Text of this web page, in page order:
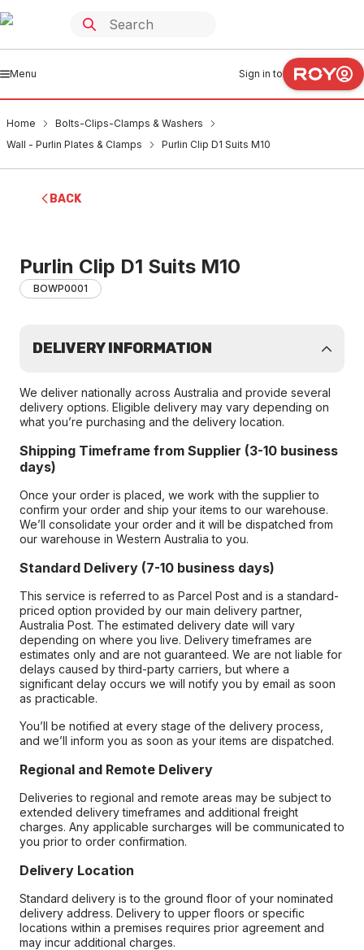
Menu Sign in to
Home
Bolts-Clips-Clamps & Washers
Wall - Purlin Plates & Clamps
Purlin Clip D1 Suits M10
BACK
Purlin Clip D1 Suits M10
BOWP0001
DELIVERY INFORMATION
We deliver nationally across Australia and provide several
delivery options. Eligible delivery may vary depending on
what you’re purchasing and the delivery location.
Shipping Timeframe from Supplier (3-10 business
days)
Once your order is placed, we work with the supplier to
confirm your order and ship your items to our warehouse.
We’ll consolidate your order and it will be dispatched from
our warehouse in Western Australia to you.
Standard Delivery (7-10 business days)
This service is referred to as Parcel Post and is a standard-
priced option provided by our main delivery partner,
Australia Post. The estimated delivery date will vary
depending on where you live. Delivery timeframes are
estimates only and are not guaranteed. We are not liable for
delays caused by third-party carriers, but where a
significant delay occurs we will notify you by email as soon
as practicable.
You’ll be notified at every stage of the delivery process,
and we’ll inform you as soon as your items are dispatched.
Regional and Remote Delivery
Deliveries to regional and remote areas may be subject to
extended delivery timeframes and additional freight
charges. Any applicable surcharges will be communicated to
you prior to order confirmation.
Delivery Location
Standard delivery is to the ground floor of your nominated
delivery address. Delivery to upper floors or specific
locations within a premises requires prior agreement and
may incur additional charges.